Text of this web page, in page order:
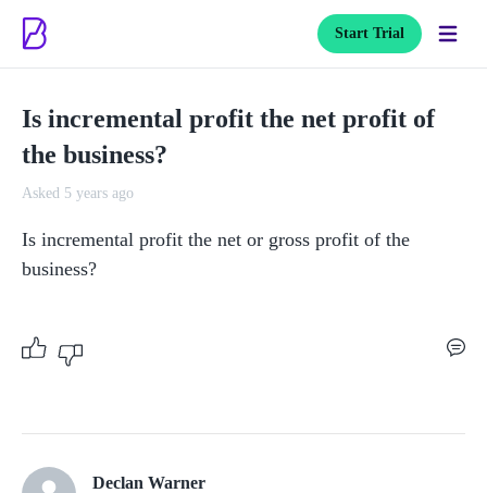
Start Trial
Is incremental profit the net profit of
the business?
Asked 5 years ago
Is incremental profit the net or gross profit of the
business?
Declan Warner